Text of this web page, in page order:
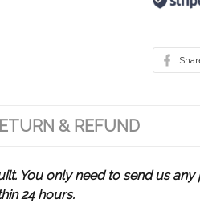
& REFUND
You only need to send us
24 hours.